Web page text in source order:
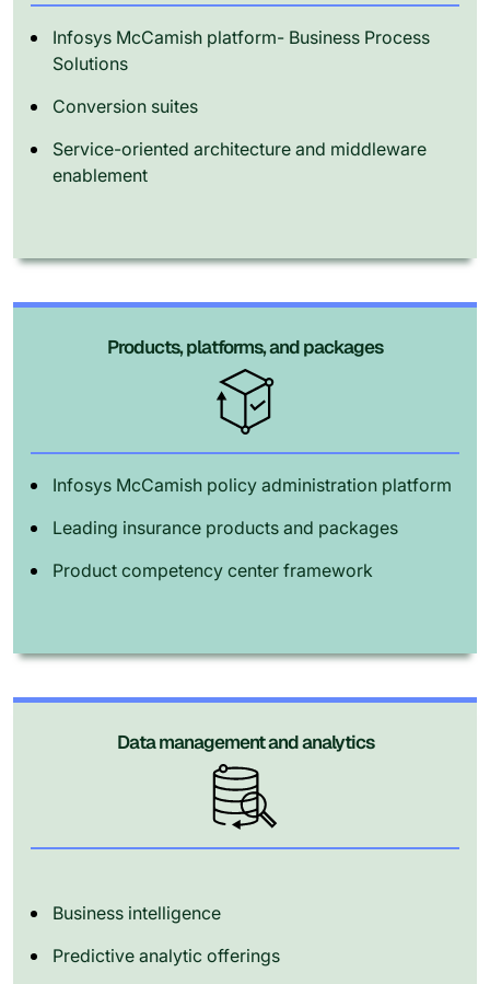
Infosys McCamish platform- Business Process
Solutions
Conversion suites
Service-oriented architecture and middleware
enablement
Products, platforms, and packages
Infosys McCamish policy administration platform
Leading insurance products and packages
Product competency center framework
Data management and analytics
Business intelligence
Predictive analytic offerings